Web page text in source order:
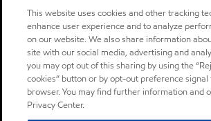
This website uses cookies and other tracking
enhance user experience and to analyze
on our website. We also share information
site with our social media, advertising and
you may opt out of this sharing by using the
cookies” button or by opt-out preference
browser. You may find further information and
Privacy Center.